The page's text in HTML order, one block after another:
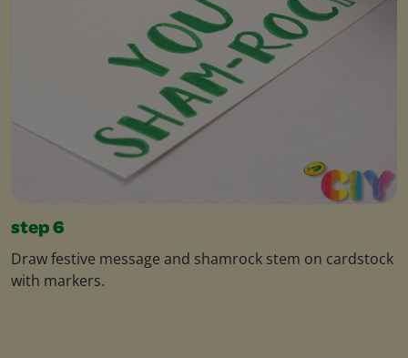
step 6
Draw festive message and shamrock stem on cardstock
with markers.